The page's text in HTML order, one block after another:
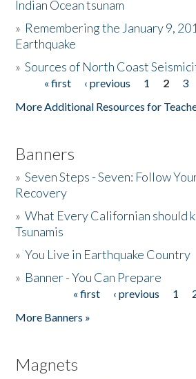
Donate
Indian Ocean tsunam
» Remembering the January 9,
Earthquake
»Sources of North Coast
Pages« first ‹ previous 1 2 3
More Additional Resources for
Banners
»Seven Steps - Seven: Follow
Recovery
»What Every Californian should
Tsunamis
»You Live in Earthquake Country
» Banner - You Can Prepare
« first ‹ previous 1
More Banners »
Magnets